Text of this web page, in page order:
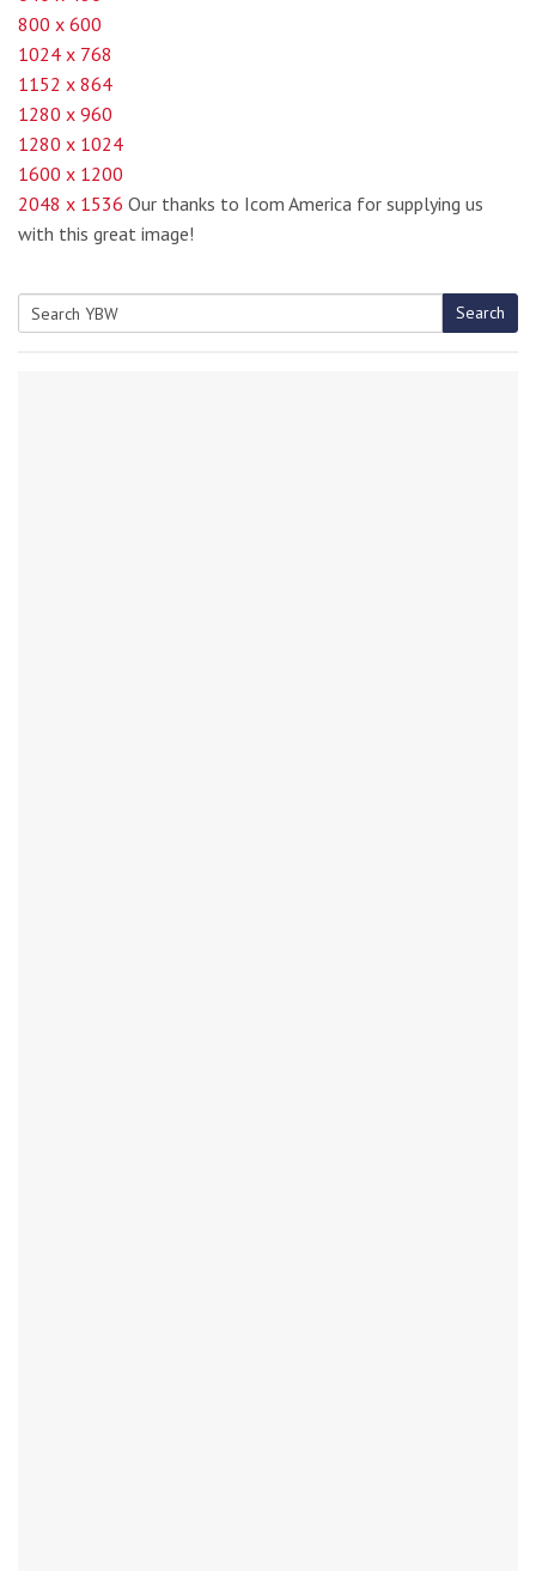
800 x 600
1024 x 768
1152 x 864
1280 x 960
1280 x 1024
1600 x 1200
2048 x 1536 Our thanks to Icom America for supplying us
with this great image!
Search